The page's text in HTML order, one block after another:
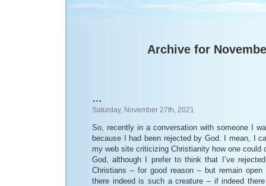
Archive for
…
Saturday, November 27th, 2021
So, recently in a conversation with someone I
because I had been rejected by God. I mean, I
my web site criticizing Christianity how one could
God, although I prefer to think that I’ve
Christians – for good reason – but remain
there indeed is such a creature – if indeed